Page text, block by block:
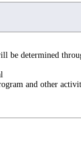
be determined
and other